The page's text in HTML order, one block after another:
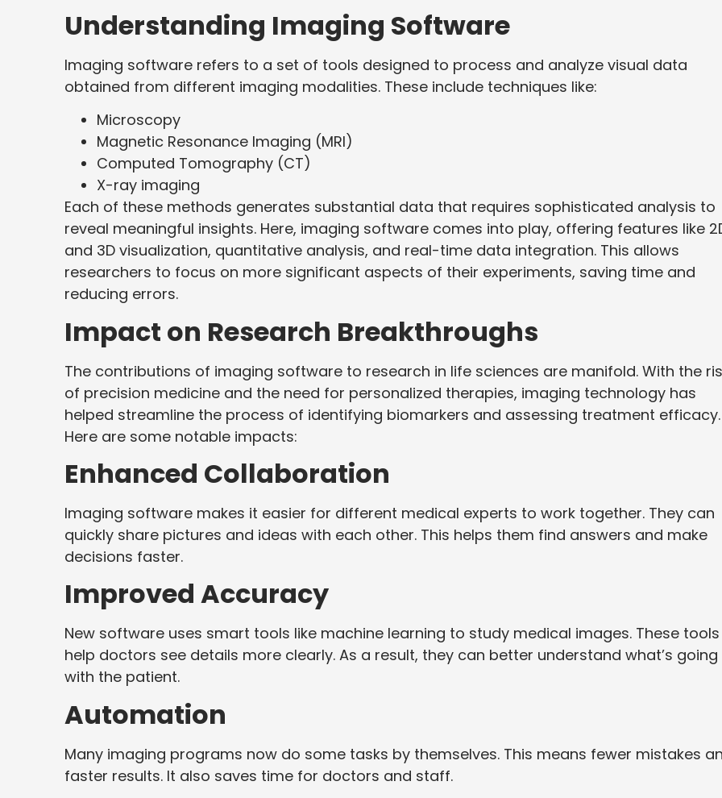
Understanding Imaging Software
Imaging software refers to a set of tools designed to process and analyze visual data
obtained from different imaging modalities. These include techniques like:
Microscopy
Magnetic Resonance Imaging (MRI)
Computed Tomography (CT)
X-ray imaging
Each of these methods generates substantial data that requires sophisticated analysis to
reveal meaningful insights. Here, imaging software comes into play, offering features like
and 3D visualization, quantitative analysis, and real-time data integration. This allows
researchers to focus on more significant aspects of their experiments, saving time and
reducing errors.
Impact on Research Breakthroughs
The contributions of imaging software to research in life sciences are manifold. With the
of precision medicine and the need for personalized therapies, imaging technology has
helped streamline the process of identifying biomarkers and assessing treatment efficacy.
Here are some notable impacts:
Enhanced Collaboration
Imaging software makes it easier for different medical experts to work together. They can
quickly share pictures and ideas with each other. This helps them find answers and make
decisions faster.
Improved Accuracy
New software uses smart tools like machine learning to study medical images. These tools
help doctors see details more clearly. As a result, they can better understand what’s going
with the patient.
Automation
Many imaging programs now do some tasks by themselves. This means fewer mistakes
faster results. It also saves time for doctors and staff.